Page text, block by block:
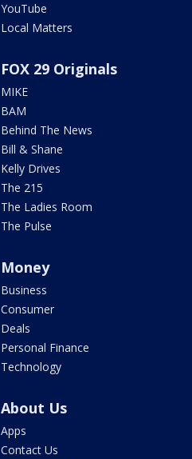
YouTube
Local Matters
FOX 29 Originals
MIKE
BAM
Behind The News
Bill & Shane
Kelly Drives
The 215
The Ladies Room
The Pulse
Money
Business
Consumer
Deals
Personal Finance
Technology
About Us
Apps
Contact Us